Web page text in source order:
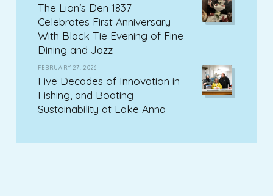
The Lion’s Den 1837
Celebrates First Anniversary
With Black Tie Evening of Fine
Dining and Jazz
FEBRUARY 27, 2026
Five Decades of Innovation in
Fishing, and Boating
Sustainability at Lake Anna